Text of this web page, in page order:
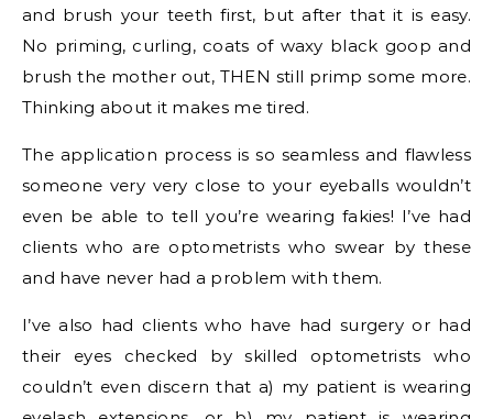
and brush your teeth first, but after that it is easy.
No priming, curling, coats of waxy black goop and
brush the mother out, THEN still primp some more.
Thinking about it makes me tired.
The application process is so seamless and flawless
someone very very close to your eyeballs wouldn’t
even be able to tell you’re wearing fakies! I’ve had
clients who are optometrists who swear by these
and have never had a problem with them.
I’ve also had clients who have had surgery or had
their eyes checked by skilled optometrists who
couldn’t even discern that a) my patient is wearing